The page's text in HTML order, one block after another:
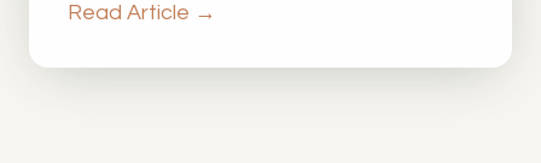
Read Article →